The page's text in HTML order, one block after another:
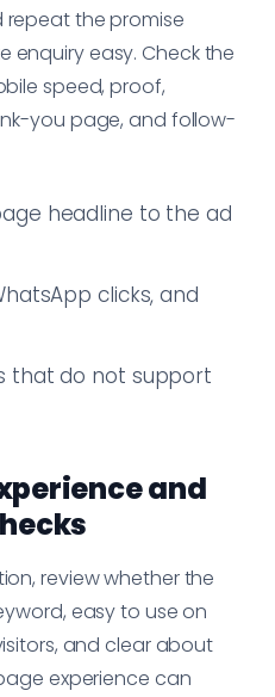
the promise
enquiry easy. Check the
speed, proof,
you page, and follow-
headline to the ad
clicks, and
that do not support
and
review whether the
easy to use on
and clear about
experience can